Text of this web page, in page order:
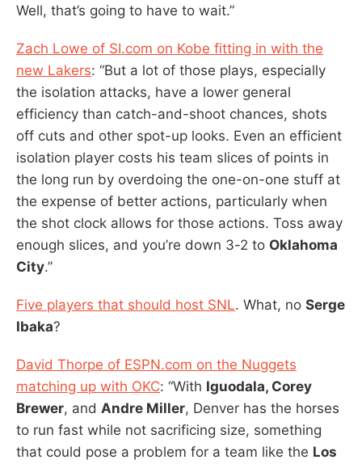
Well, that’s going to have to wait.”
Zach Lowe of SI.com on Kobe fitting in with the
new Lakers: “But a lot of those plays, especially
the isolation attacks, have a lower general
efficiency than catch-and-shoot chances, shots
off cuts and other spot-up looks. Even an efficient
isolation player costs his team slices of points in
the long run by overdoing the one-on-one stuff at
the expense of better actions, particularly when
the shot clock allows for those actions. Toss away
enough slices, and you’re down 3-2 to Oklahoma
City.”
Five players that should host SNL. What, no Serge
Ibaka?
David Thorpe of ESPN.com on the Nuggets
matching up with OKC: “With Iguodala, Corey
Brewer, and Andre Miller, Denver has the horses
to run fast while not sacrificing size, something
that could pose a problem for a team like the Los